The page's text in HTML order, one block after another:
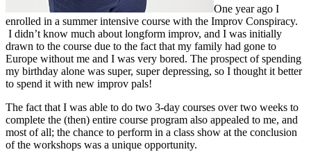
One year ago I
enrolled in a summer intensive course with the Improv Conspiracy.
I didn’t know much about longform improv, and I was initially
drawn to the course due to the fact that my family had gone to
Europe without me and I was very bored. The prospect of spending
my birthday alone was super, super depressing, so I thought it better
to spend it with new improv pals!
The fact that I was able to do two 3-day courses over two weeks to
complete the (then) entire course program also appealed to me, and
most of all; the chance to perform in a class show at the conclusion
of the workshops was a unique opportunity.